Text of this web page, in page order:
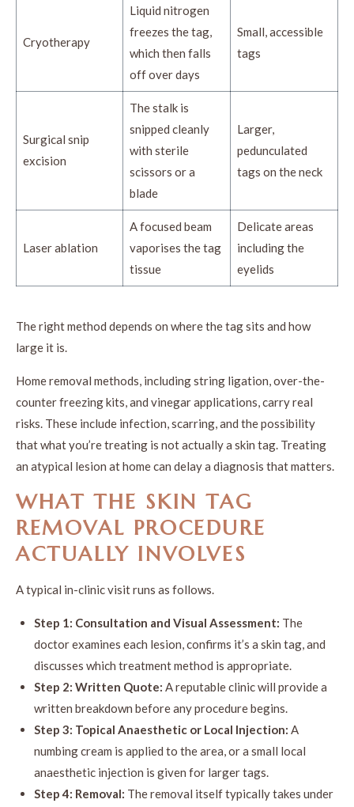
Cryotherapy
Liquid nitrogen
freezes the tag,
which then falls
off over days
Small, accessible
tags
Surgical snip
excision
The stalk is
snipped cleanly
with sterile
scissors or a
blade
Larger,
pedunculated
tags on the neck
Laser ablation
A focused beam
vaporises the tag
tissue
Delicate areas
including the
eyelids
The right method depends on where the tag sits and how
large it is.
Home removal methods, including string ligation, over-the-
counter freezing kits, and vinegar applications, carry real
risks. These include infection, scarring, and the possibility
that what you’re treating is not actually a skin tag. Treating
an atypical lesion at home can delay a diagnosis that matters.
WHAT THE SKIN TAG
REMOVAL PROCEDURE
ACTUALLY INVOLVES
A typical in-clinic visit runs as follows.
Step 1: Consultation and Visual Assessment: The
doctor examines each lesion, confirms it’s a skin tag, and
discusses which treatment method is appropriate.
Step 2: Written Quote: A reputable clinic will provide a
written breakdown before any procedure begins.
Step 3: Topical Anaesthetic or Local Injection: A
numbing cream is applied to the area, or a small local
anaesthetic injection is given for larger tags.
Step 4: Removal: The removal itself typically takes under